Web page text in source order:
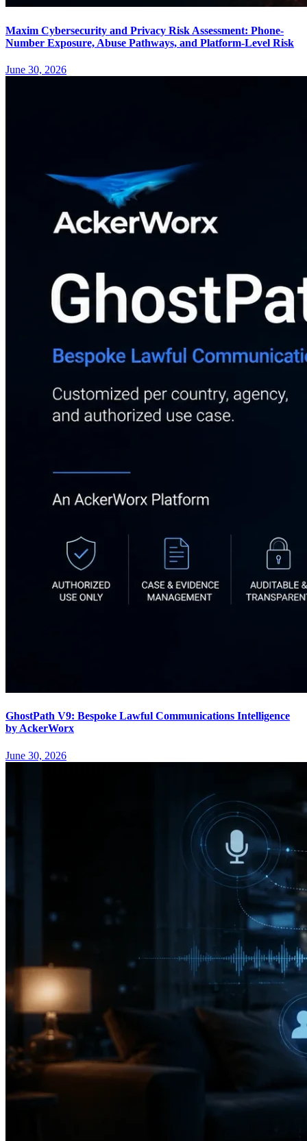
Maxim Cybersecurity and Privacy Risk Assessment: Phone-
Number Exposure, Abuse Pathways, and Platform-Level Risk
June 30, 2026
GhostPath V9: Bespoke Lawful Communications Intelligence
by AckerWorx
June 30, 2026